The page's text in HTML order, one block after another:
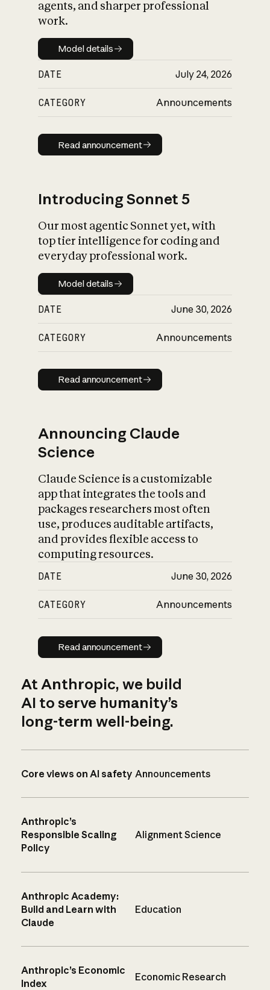
agents, and sharper professional
work.
Model details
Model details
DATE July 24, 2026
CATEGORY Announcements
Read announcement
Read announcement
Introducing Sonnet 5
Our most agentic Sonnet yet, with
top tier intelligence for coding and
everyday professional work.
Model details
Model details
DATE June 30, 2026
CATEGORY Announcements
Read announcement
Read announcement
Announcing Claude
Science
Claude Science is a customizable
app that integrates the tools and
packages researchers most often
use, produces auditable artifacts,
and provides flexible access to
computing resources.
DATE June 30, 2026
CATEGORY Announcements
Read announcement
Read announcement
At Anthropic, we build
AI to serve humanity’s
long-term well-being.
Core views on AI safety Announcements
Anthropic’s
Responsible Scaling
Policy
Alignment Science
Anthropic Academy:
Build and Learn with
Claude
Education
Anthropic’s Economic
Index
Economic Research